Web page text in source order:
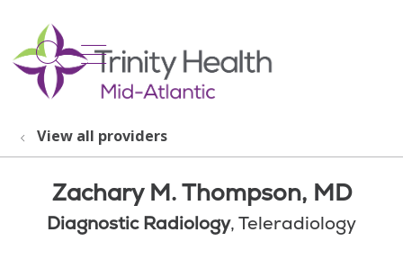
search
show off canvas menu
View all providers
Zachary M. Thompson, MD
Diagnostic Radiology, Teleradiology